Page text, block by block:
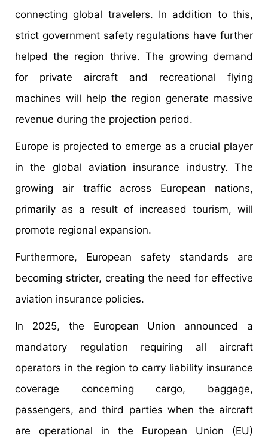
connecting global travelers. In addition to this,
strict government safety regulations have further
helped the region thrive. The growing demand
for private aircraft and recreational flying
machines will help the region generate massive
revenue during the projection period.
Europe is projected to emerge as a crucial player
in the global aviation insurance industry. The
growing air traffic across European nations,
primarily as a result of increased tourism, will
promote regional expansion.
Furthermore, European safety standards are
becoming stricter, creating the need for effective
aviation insurance policies.
In 2025, the European Union announced a
mandatory regulation requiring all aircraft
operators in the region to carry liability insurance
coverage concerning cargo, baggage,
passengers, and third parties when the aircraft
are operational in the European Union (EU)